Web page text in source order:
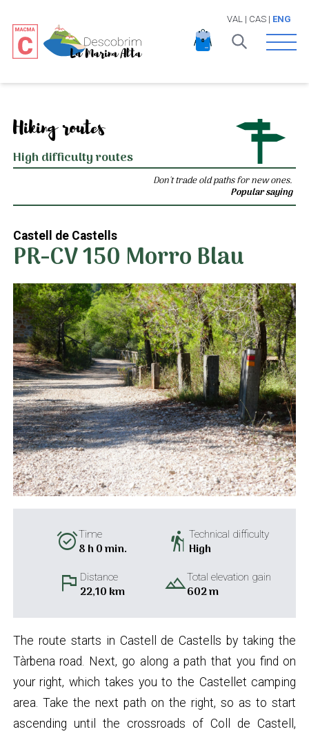
VAL | CAS| ENG
Open
Hiking routes
High difficulty routes
Don't trade old paths for new ones.
Popular saying
Castell de Castells
PR-CV 150 Morro Blau
alarm_onTime
8 h 0 min. hikingTechnical difficulty
High
flag Distance
22,10 km landscapeTotal elevation gain
602 m
The route starts in Castell de Castells by taking the
Tàrbena road. Next, go along a path that you find on
your right, which takes you to the Castellet camping
area. Take the next path on the right, so as to start
ascending until the crossroads of Coll de Castell,